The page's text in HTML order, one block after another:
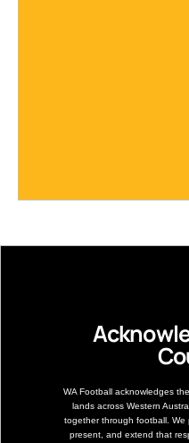
WA Football acknowledges
lands across Western
together through football. We
present, and extend that